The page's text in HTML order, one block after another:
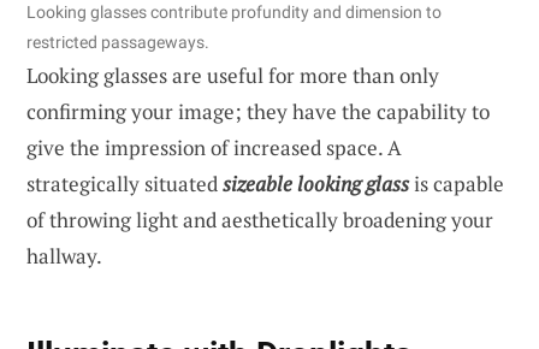
Looking glasses contribute profundity and dimension to
restricted passageways.
Looking glasses are useful for more than only
confirming your image; they have the capability to
give the impression of increased space. A
strategically situatedsizeable looking glassis capable
of throwing light and aesthetically broadening your
hallway.